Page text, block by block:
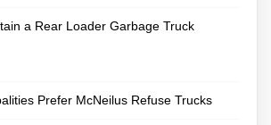
a Rear Loader Garbage Truck
Prefer McNeilus Refuse Trucks